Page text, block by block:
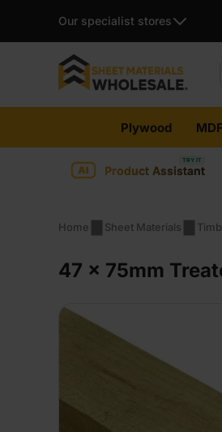
Our specialist stores
content
Plywood MDF
Product Assistant
Home Sheet Materials
47 x 75mm